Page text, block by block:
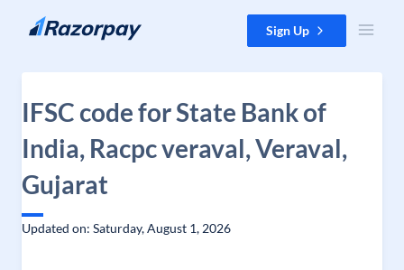
Skip to content Sign Up
IFSC code for State Bank of
India, Racpc veraval, Veraval,
Gujarat
Updated on: Saturday, August 1, 2026